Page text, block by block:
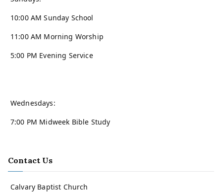
10:00 AM Sunday School
11:00 AM Morning Worship
5:00 PM Evening Service
Wednesdays:
7:00 PM Midweek Bible Study
Contact Us
Calvary Baptist Church